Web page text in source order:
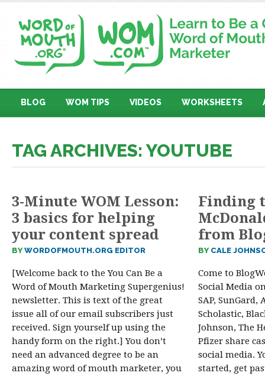
BLOG WOM TIPS VIDEOS WORKSHEETS
TAG ARCHIVES: YOUTUBE
3-Minute WOM Lesson:
3 basics for helping
your content spread
BYWORDOFMOUTH.ORG EDITOR
[Welcome back to the You Can Be a
Word of Mouth Marketing Supergenius!
newsletter. This is text of the great
issue all of our email subscribers just
received. Sign yourself up using the
handy form on the right.] You don’t
need an advanced degree to be an
amazing word of mouth marketer, you
Finding
from
BY CALE
Come to
Social Media
SAP, SunGard,
Scholastic,
Johnson, The
Pfizer share
social media.
started, get